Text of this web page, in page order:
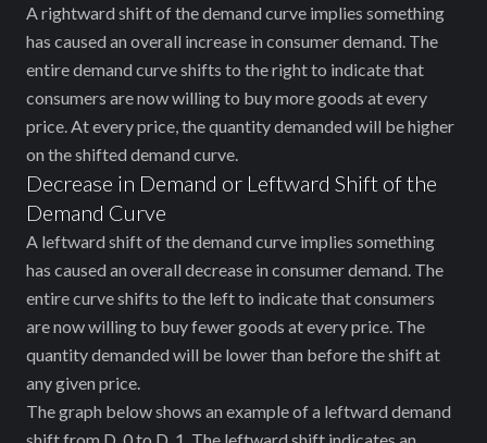
A rightward shift of the demand curve implies ‌something
has caused an overall increase in consumer demand. The
entire demand curve shifts to the right to indicate that
consumers are now willing to buy more goods at every
price. At every price, the quantity demanded will be higher
on the shifted demand curve.
Decrease in Demand or Leftward Shift of the
Demand Curve
A leftward shift of the demand curve implies ‌something
has caused an overall decrease in consumer demand. The
entire curve shifts to the left to indicate that consumers
are now willing to buy fewer goods at every price. The
quantity demanded will be lower than before the shift at
any given price.
The graph below shows an example of a leftward demand